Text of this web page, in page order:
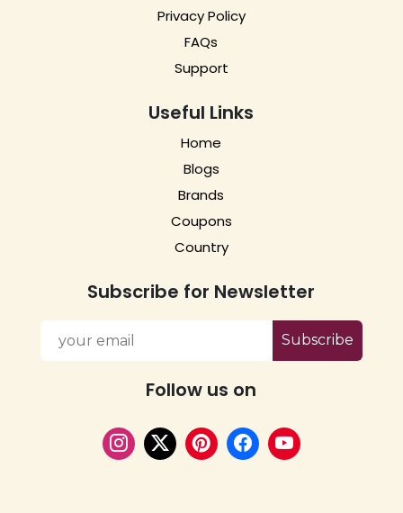
Privacy Policy
FAQs
Support
Useful Links
Home
Blogs
Brands
Coupons
Country
Subscribe for Newsletter
Subscribe
Follow us on